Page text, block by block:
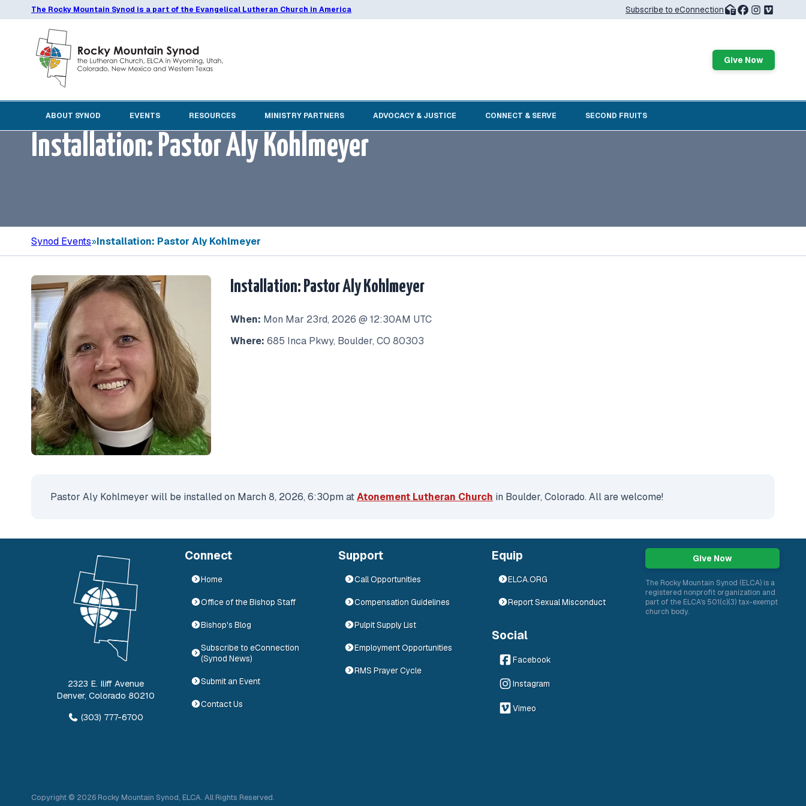
The Rocky Mountain Synod is a part of the Evangelical Lutheran Church in America Subscribe to eConnection
Give Now
ABOUT SYNOD EVENTS RESOURCES MINISTRY PARTNERS ADVOCACY & JUSTICE CONNECT & SERVE SECOND FRUITS
Installation: Pastor Aly Kohlmeyer
Synod Events»Installation: Pastor Aly Kohlmeyer
Installation: Pastor Aly Kohlmeyer
When: Mon Mar 23rd, 2026 @ 12:30AM UTC
Where: 685 Inca Pkwy, Boulder, CO 80303
Pastor Aly Kohlmeyer will be installed on March 8, 2026, 6:30pm atAtonement Lutheran Church in Boulder, Colorado. All are welcome!
2323 E. Iliff Avenue
Denver, Colorado 80210
(303) 777-6700
Connect
Home
Office of the Bishop Staff
Bishop's Blog
Subscribe to eConnection
(Synod News)
Submit an Event
Contact Us
Support
Call Opportunities
Compensation Guidelines
Pulpit Supply List
Employment Opportunities
RMS Prayer Cycle
Equip
ELCA.ORG
Report Sexual Misconduct
Social
Facebook
Instagram
Vimeo
Give Now
The Rocky Mountain Synod (ELCA) is a
registered nonprofit organization and
part of the ELCA's 501(c)(3) tax-exempt
church body.
Copyright © 2026 Rocky Mountain Synod, ELCA. All Rights Reserved.